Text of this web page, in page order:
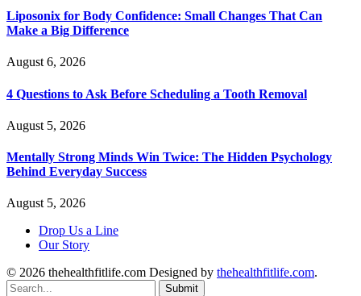
Liposonix for Body Confidence: Small Changes That Can
Make a Big Difference
August 6, 2026
4 Questions to Ask Before Scheduling a Tooth Removal
August 5, 2026
Mentally Strong Minds Win Twice: The Hidden Psychology
Behind Everyday Success
August 5, 2026
Drop Us a Line
Our Story
© 2026 thehealthfitlife.com Designed by thehealthfitlife.com.
Submit